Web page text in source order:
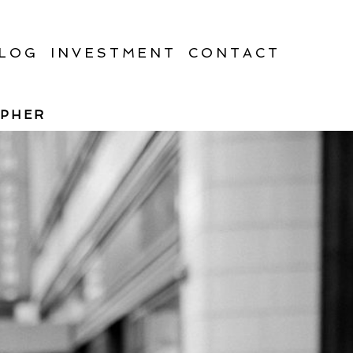
INVESTMENT CONTACT